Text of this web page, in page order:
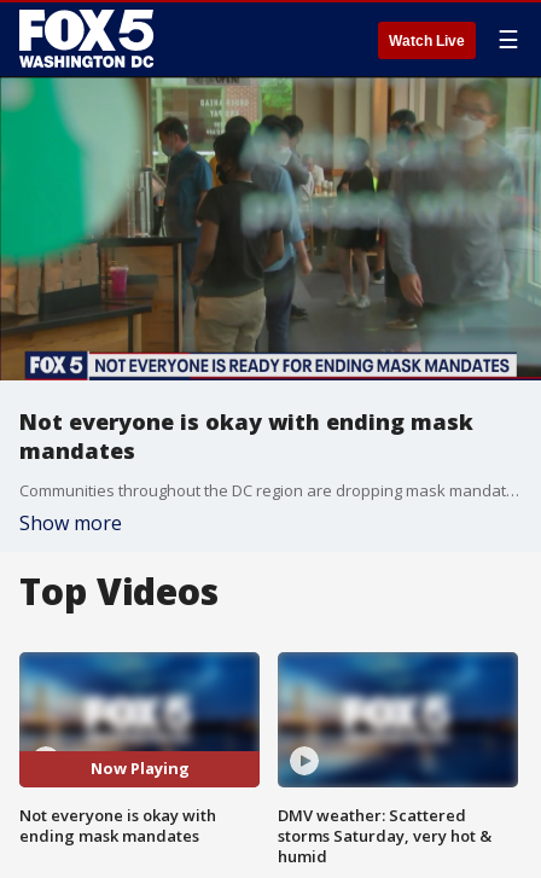
Watch Live ☰
Not everyone is okay with ending mask
mandates
Communities throughout the DC region are dropping mask mandates - but not every resident is ready to toss their masks.
Show more
Top Videos
Now Playing
Not everyone is okay with
ending mask mandates
DMV weather: Scattered
storms Saturday, very hot &
humid